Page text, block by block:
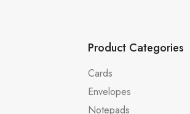
Product Categories
Cards
Envelopes
Notepads